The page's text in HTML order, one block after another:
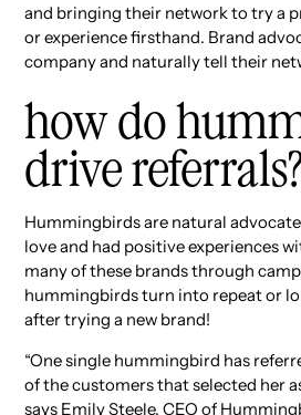
and bringing their network to try a
or experience firsthand. Brand
company and naturally tell their
how do
drive
Hummingbirds are natural
love and had positive experiences
many of these brands through
hummingbirds turn into repeat or
after trying a new brand!
“One single hummingbird has
of the customers that selected her
says Emily Steele, CEO of